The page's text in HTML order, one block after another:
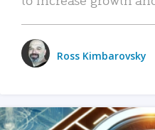
Ross Kimbarovsky